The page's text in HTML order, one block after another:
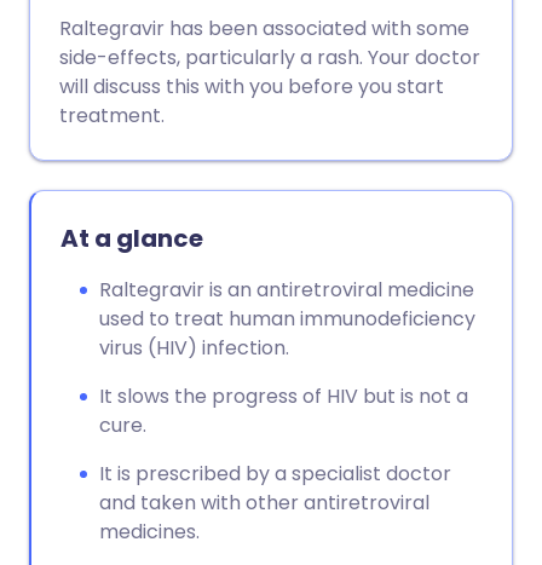
Share via WhatsApp
🇸🇦 عربي 🇸🇪 Svenska
Raltegravir has been associated with some
side-effects, particularly a rash. Your doctor
will discuss this with you before you start
treatment.
At a glance
Raltegravir is an antiretroviral medicine
used to treat human immunodeficiency
virus (HIV) infection.
It slows the progress of HIV but is not a
cure.
It is prescribed by a specialist doctor
and taken with other antiretroviral
medicines.